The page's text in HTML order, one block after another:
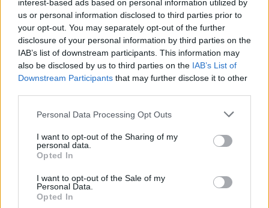
interest-based ads based on personal information utilized by
us or personal information disclosed to third parties prior to
your opt-out. You may separately opt-out of the further
disclosure of your personal information by third parties on the
IAB’s list of downstream participants. This information may
also be disclosed by us to third parties on the IAB’s List of
Downstream Participants that may further disclose it to other
Personal Data Processing Opt Outs
I want to opt-out of the Sharing of my
personal data.
Opted In
I want to opt-out of the Sale of my
Personal Data.
Opted In
kostima na rukama i nogama”, otkriva ona.
Iako su ovi tumori agresivni i sposobni da se razvijaju
veoma brzo i oštećuju kosti, u najčešćim slučajevima su
benigni. U slučaju Ket Holden, tumor je bio veličine
S obzirom na njen slučaj, preporučeno joj je da odmah
krene na hemoterapije u trajanju od šest do devet meseci,
što je i učinila.
“Rečeno mi je da mogu da izgubim kosu, sluh – a moj
imuni sistem će pasti toliko nisko da bih bila podložna